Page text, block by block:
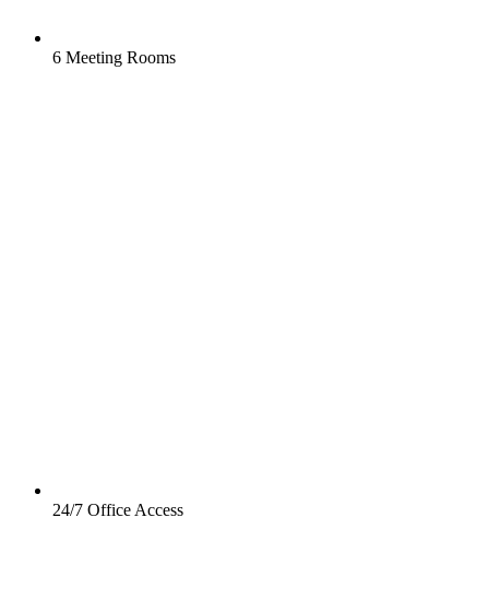
6 Meeting Rooms
24/7 Office Access